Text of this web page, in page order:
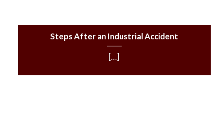
Steps After an Industrial Accident
[…]